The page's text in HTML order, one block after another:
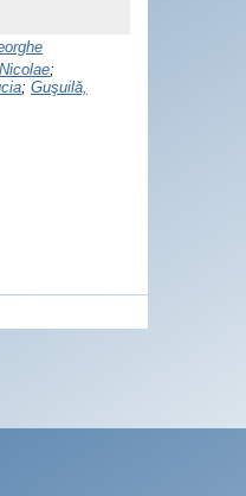
;
; Guşuilă,